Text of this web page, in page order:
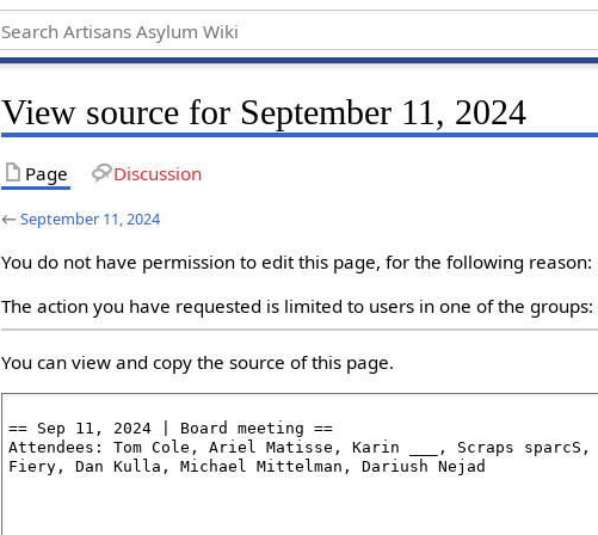
View source for September 11, 2024
Page Discussion
←September 11, 2024
You do not have permission to edit this page, for the following reason:
The action you have requested is limited to users in one of the groups:
You can view and copy the source of this page.